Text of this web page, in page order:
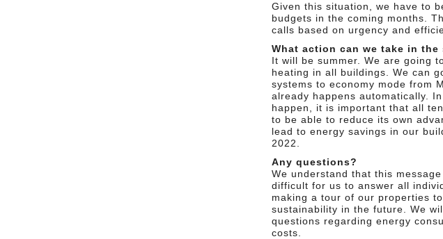
Given this situation, we have to
budgets in the coming months.
calls based on urgency and
What action can we take in the
It will be summer. We are going
heating in all buildings. We can
systems to economy mode from
already happens automatically.
happen, it is important that all
to be able to reduce its own
lead to energy savings in our
2022.
Any questions?
We understand that this
difficult for us to answer all
making a tour of our properties
sustainability in the future. We
questions regarding energy
costs.